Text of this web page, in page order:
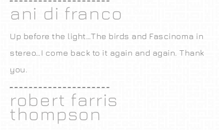
ani di franco
Up before the light…The birds and Fascinoma in
stereo…I come back to it again and again. Thank
you.
robert farris
thompson